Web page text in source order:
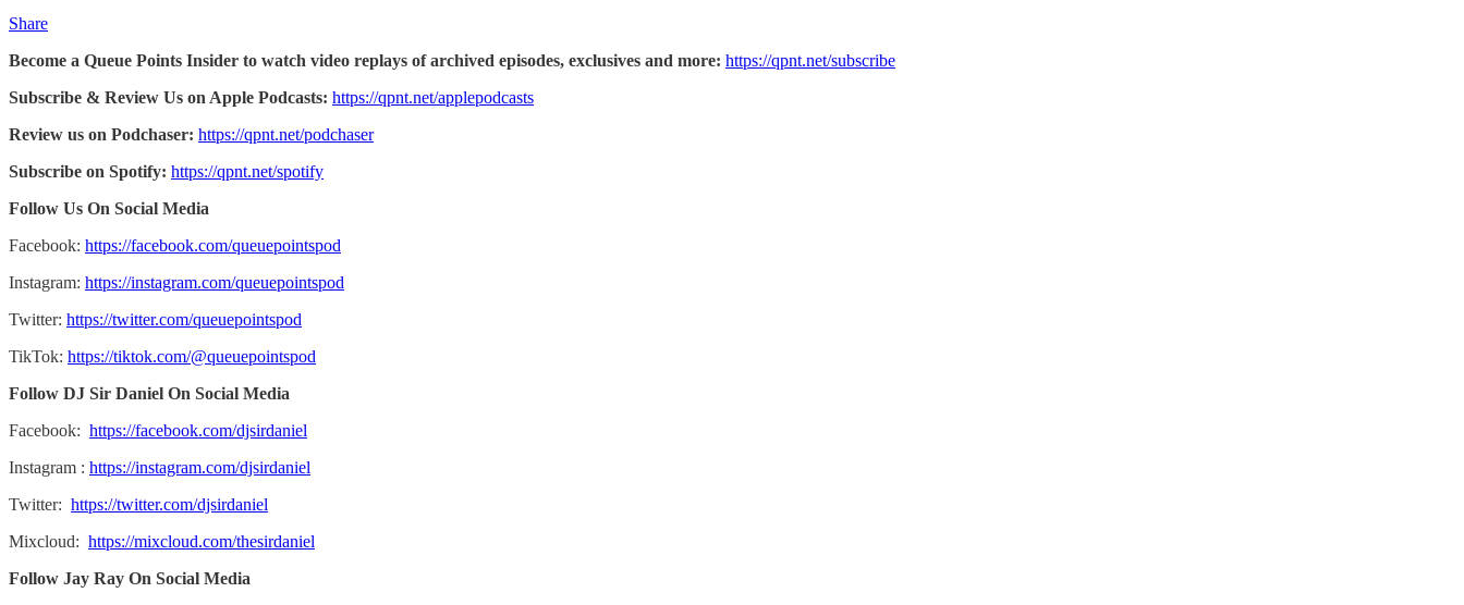
Share
Become a Queue Points Insider to watch video replays of archived episodes, exclusives and more: https://qpnt.net/subscribe
Subscribe & Review Us on Apple Podcasts: https://qpnt.net/applepodcasts
Review us on Podchaser: https://qpnt.net/podchaser
Subscribe on Spotify: https://qpnt.net/spotify
Follow Us On Social Media
Facebook: https://facebook.com/queuepointspod
Instagram: https://instagram.com/queuepointspod
Twitter: https://twitter.com/queuepointspod
TikTok: https://tiktok.com/@queuepointspod
Follow DJ Sir Daniel On Social Media
Facebook: https://facebook.com/djsirdaniel
Instagram : https://instagram.com/djsirdaniel
Twitter: https://twitter.com/djsirdaniel
Mixcloud: https://mixcloud.com/thesirdaniel
Follow Jay Ray On Social Media